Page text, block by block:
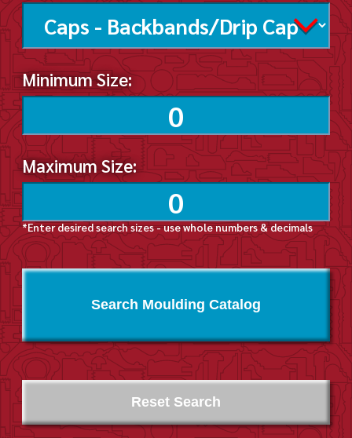
Minimum Size:
Maximum Size:
*Enter desired search sizes - use whole numbers & decimals
Search Moulding Catalog
Reset Search